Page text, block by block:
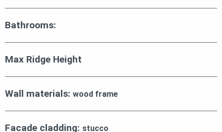
Bathrooms:
Max Ridge Height
Wall materials: wood frame
Facade cladding: stucco